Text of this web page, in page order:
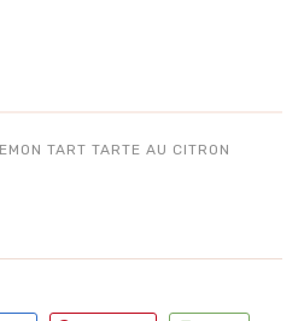
TART TARTE AU CITRON